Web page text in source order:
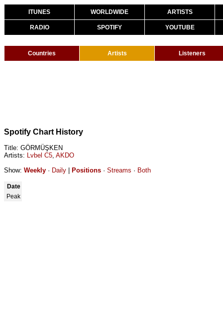
ITUNES WORLDWIDE ARTISTS
RADIO SPOTIFY YOUTUBE
Countries Artists Listeners
Spotify Chart History
Title: GÖRMÜŞKEN
Artists: Lvbel C5, AKDO
Show: Weekly · Daily Positions · Streams · Both
Date
Peak